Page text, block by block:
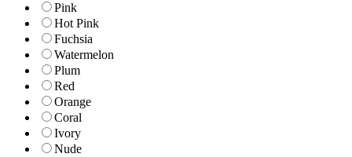
Pink
Hot Pink
Fuchsia
Watermelon
Plum
Red
Orange
Coral
Ivory
Nude